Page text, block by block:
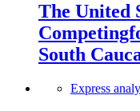
The United
South
Express